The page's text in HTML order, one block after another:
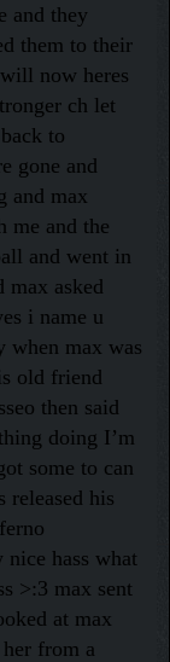
and they
them to their
now heres
ch let
to
gone and
and max
me and the
and went in
max asked
i name u
when max was
old friend
then said
doing I’m
some to can
released his
hass what
>:3 max sent
at max
from a